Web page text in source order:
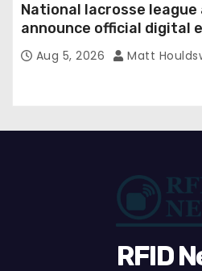
National lacrosse league
announce official digital
Aug 5, 2026 Matt
RFID